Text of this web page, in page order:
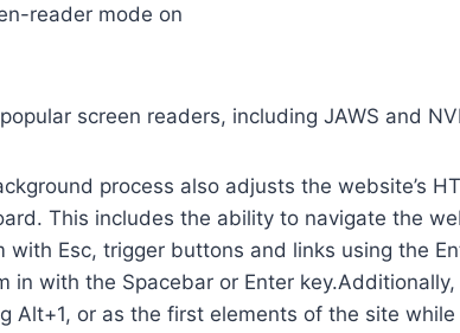
reader mode on
screen readers, including JAWS and
process also adjusts the website’s
This includes the ability to navigate the
Esc, trigger buttons and links using the
in with the Spacebar or Enter
Alt+1, or as the first elements of the site